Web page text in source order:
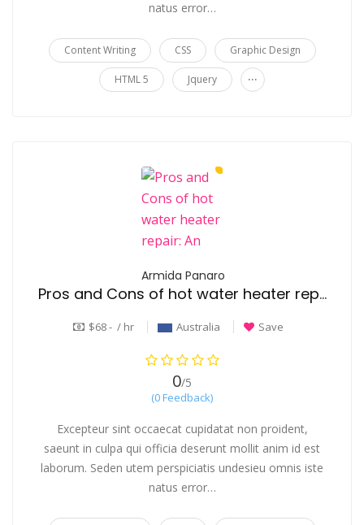
natus error…
Content Writing CSS Graphic Design
HTML 5 Jquery ...
Armida Panaro
Pros and Cons of hot water heater repair: An Honest Overview
$68 - / hr Australia Save
0/5
(0 Feedback)
Excepteur sint occaecat cupidatat non proident,
saeunt in culpa qui officia deserunt mollit anim id est
laborum. Seden utem perspiciatis undesieu omnis iste
natus error…